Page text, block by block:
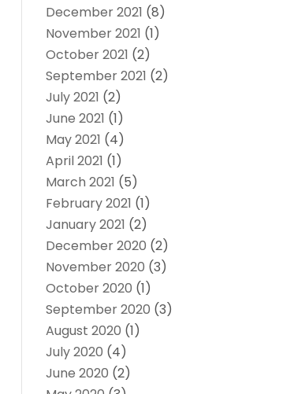
December 2021 (8)
November 2021 (1)
October 2021 (2)
September 2021 (2)
July 2021 (2)
June 2021 (1)
May 2021 (4)
April 2021 (1)
March 2021 (5)
February 2021 (1)
January 2021 (2)
December 2020 (2)
November 2020 (3)
October 2020 (1)
September 2020 (3)
August 2020 (1)
July 2020 (4)
June 2020 (2)